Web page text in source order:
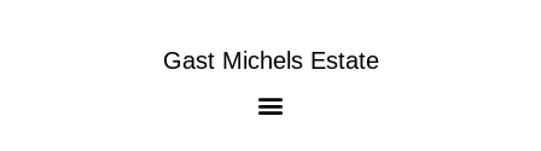
Gast Michels Estate